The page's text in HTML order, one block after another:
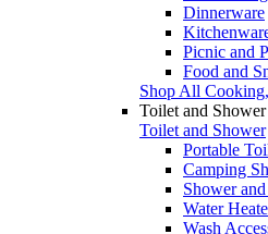
Dinnerware
Picnic and
Food and
Shop All
Toilet and Shower
Toilet and Shower
Portable
Camping
Shower
Water
Wash